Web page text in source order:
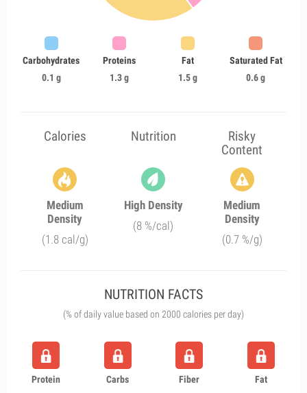
Carbohydrates
0.1 g
Proteins
1.3 g
Fat
1.5 g
Saturated Fat
0.6 g
Calories Nutrition
Risky
Content
Medium
Density
(1.8 cal/g)
High Density
(8 %/cal)
Medium
Density
(0.7 %/g)
NUTRITION FACTS
(% of daily value based on 2000 calories per day)
Protein Carbs Fiber Fat